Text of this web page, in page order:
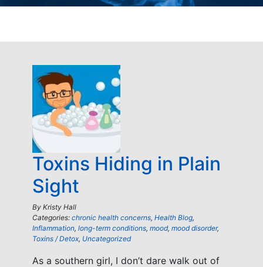
Toxins Hiding in Plain
Sight
By Kristy Hall
Categories: chronic health concerns, Health Blog,
Inflammation, long-term conditions, mood, mood disorder,
Toxins / Detox, Uncategorized
As a southern girl, I don’t dare walk out of